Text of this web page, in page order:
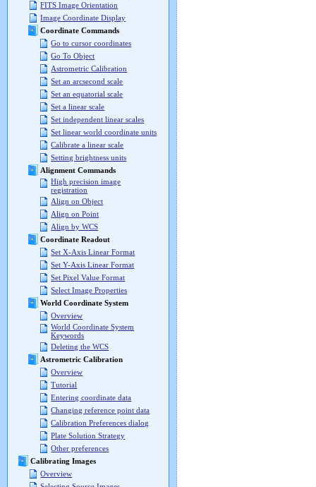
FITS Image Orientation
Image Coordinate Display
Coordinate Commands
Go to cursor coordinates
Go To Object
Astrometric Calibration
Set an arcsecond scale
Set an equatorial scale
Set a linear scale
Set independent linear scales
Set linear world coordinate units
Calibrate a linear scale
Setting brightness units
Alignment Commands
High precision image
registration
Align on Object
Align on Point
Align by WCS
Coordinate Readout
Set X-Axis Linear Format
Set Y-Axis Linear Format
Set Pixel Value Format
Select Image Properties
World Coordinate System
Overview
World Coordinate System
Keywords
Deleting the WCS
Astrometric Calibration
Overview
Tutorial
Entering coordinate data
Changing reference point data
Calibration Preferences dialog
Plate Solution Strategy
Other preferences
Calibrating Images
Overview